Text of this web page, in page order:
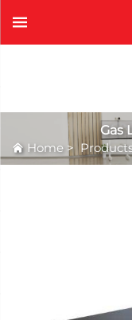
Gas
Home >